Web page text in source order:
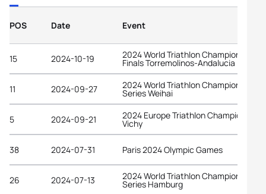
POS Date Event
15 2024-10-19 2024 World Triathlon Championship
Finals Torremolinos-Andalucia
11 2024-09-27 2024 World Triathlon Championship
Series Weihai
5 2024-09-21 2024 Europe Triathlon Championships
Vichy
38 2024-07-31 Paris 2024 Olympic Games
26 2024-07-13 2024 World Triathlon Championship
Series Hamburg